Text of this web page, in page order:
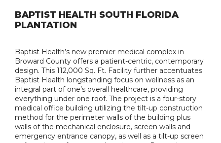
BAPTIST HEALTH SOUTH FLORIDA
PLANTATION
Baptist Health’s new premier medical complex in
Broward County offers a patient-centric, contemporary
design. This 112,000 Sq. Ft. Facility further accentuates
Baptist Health longstanding focus on wellness as an
integral part of one’s overall healthcare, providing
everything under one roof. The project is a four-story
medical office building utilizing the tilt-up construction
method for the perimeter walls of the building plus
walls of the mechanical enclosure, screen walls and
emergency entrance canopy, as well as a tilt-up screen